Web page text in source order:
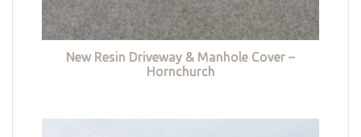
New Resin Driveway & Manhole Cover –
Hornchurch